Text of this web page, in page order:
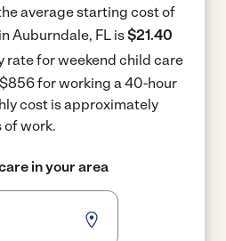
average starting cost of
Auburndale, FL is$21.40
rate for weekend child care
for working a 40-hour
cost is approximately
of work.
in your area